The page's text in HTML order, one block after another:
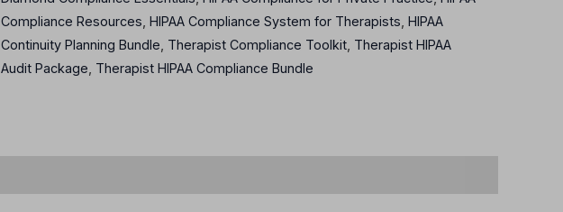
Compliance Resources HIPAA Compliance System for Therapists HIPAA
Continuity Planning Bundle Therapist Compliance Toolkit Therapist HIPAA
Audit Package Therapist HIPAA Compliance Bundle